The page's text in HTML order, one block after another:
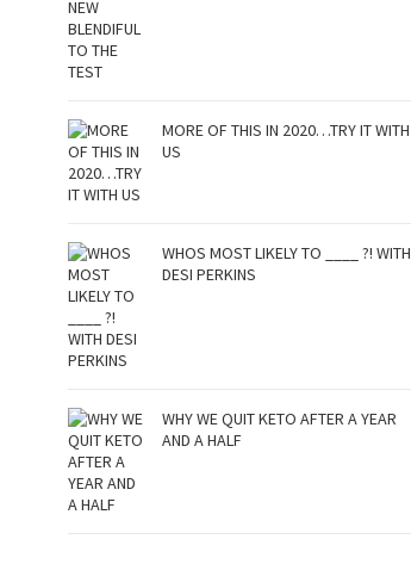
MORE OF THIS IN 2020…TRY IT WITH
US
WHOS MOST LIKELY TO ____ ?! WITH
DESI PERKINS
WHY WE QUIT KETO AFTER A YEAR
AND A HALF